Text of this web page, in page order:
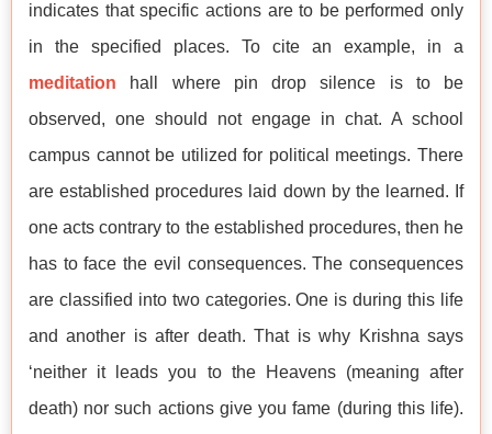
indicates that specific actions are to be performed only
in the specified places. To cite an example, in a
meditation hall where pin drop silence is to be
observed, one should not engage in chat. A school
campus cannot be utilized for political meetings. There
are established procedures laid down by the learned. If
one acts contrary to the established procedures, then he
has to face the evil consequences. The consequences
are classified into two categories. One is during this life
and another is after death. That is why Krishna says
‘neither it leads you to the Heavens (meaning after
death) nor such actions give you fame (during this life).